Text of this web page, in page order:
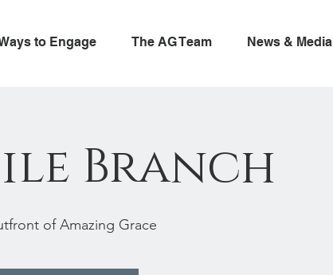
to Engage The AG Team News & Media
Branch
of Amazing Grace